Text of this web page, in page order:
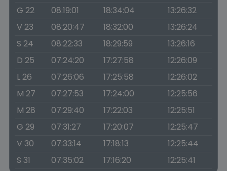
G 22
08:19:01 18:34:04
13:26:32
V 23
08:20:47 18:32:00
13:26:24
S 24
08:22:33 18:29:59
13:26:16
D 25
07:24:20 17:27:58
12:26:09
L 26
07:26:06 17:25:58
12:26:02
M 27
07:27:53 17:24:00
12:25:56
M 28
07:29:40 17:22:03
12:25:51
G 29
07:31:27 17:20:07
12:25:47
V 30
07:33:14 17:18:13
12:25:44
S 31
07:35:02 17:16:20 12:25:41